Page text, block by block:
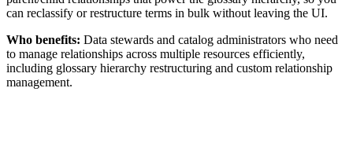
can reclassify or restructure terms in bulk without leaving the UI.
Who benefits: Data stewards and catalog administrators who need
to manage relationships across multiple resources efficiently,
including glossary hierarchy restructuring and custom relationship
management.